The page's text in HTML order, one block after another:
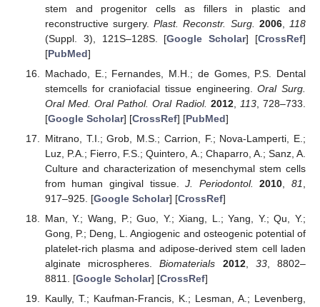
stem and progenitor cells as fillers in plastic and
reconstructive surgery.Plast. Reconstr. Surg. 2006,
118
(Suppl. 3), 121S–128S. [Google Scholar] [CrossRef]
[PubMed]
Machado, E.; Fernandes, M.H.; de Gomes, P.S. Dental
stemcells for craniofacial tissue engineering.Oral Surg.
Oral Med. Oral Pathol. Oral Radiol. 2012, 113, 728–733.
[Google Scholar] [CrossRef] [PubMed]
Mitrano, T.I.; Grob, M.S.; Carrion, F.; Nova-Lamperti, E.;
Luz, P.A.; Fierro, F.S.; Quintero, A.; Chaparro, A.; Sanz, A.
Culture and characterization of mesenchymal stem cells
from human gingival tissue.J. Periodontol. 2010 ,81
917–925. [Google Scholar] [CrossRef]
Man, Y.; Wang, P.; Guo, Y.; Xiang, L.; Yang, Y.; Qu, Y.;
Gong, P.; Deng, L. Angiogenic and osteogenic potential of
platelet-rich plasma and adipose-derived stem cell laden
alginate microspheres.Biomaterials 2012, 33, 8802–
8811. [Google Scholar] [CrossRef]
Kaully, T.; Kaufman-Francis, K.; Lesman, A.; Levenberg,